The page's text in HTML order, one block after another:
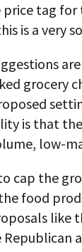
tag for
is a very
grocery
is that
low-
cap the
food
like